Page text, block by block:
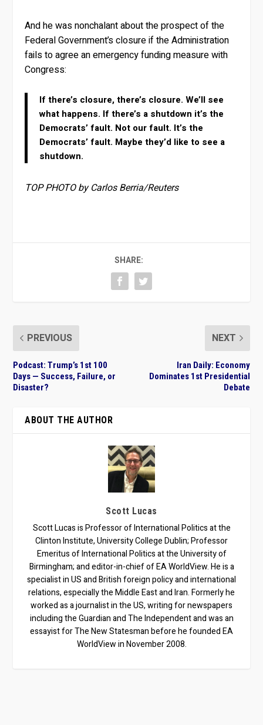
And he was nonchalant about the prospect of the
Federal Government’s closure if the Administration
fails to agree an emergency funding measure with
Congress:
If there’s closure, there’s closure. We’ll see
what happens. If there’s a shutdown it’s the
Democrats’ fault. Not our fault. It’s the
Democrats’ fault. Maybe they’d like to see a
shutdown.
TOP PHOTO by Carlos Berria/Reuters
SHARE:
PREVIOUS
Podcast: Trump’s 1st 100
Days — Success, Failure, or
Disaster?
NEXT
Iran Daily: Economy
Dominates 1st Presidential
Debate
ABOUT THE AUTHOR
Scott Lucas
Scott Lucas is Professor of International Politics at the
Clinton Institute, University College Dublin; Professor
Emeritus of International Politics at the University of
Birmingham; and editor-in-chief of EA WorldView. He is a
specialist in US and British foreign policy and international
relations, especially the Middle East and Iran. Formerly he
worked as a journalist in the US, writing for newspapers
including the Guardian and The Independent and was an
essayist for The New Statesman before he founded EA
WorldView in November 2008.